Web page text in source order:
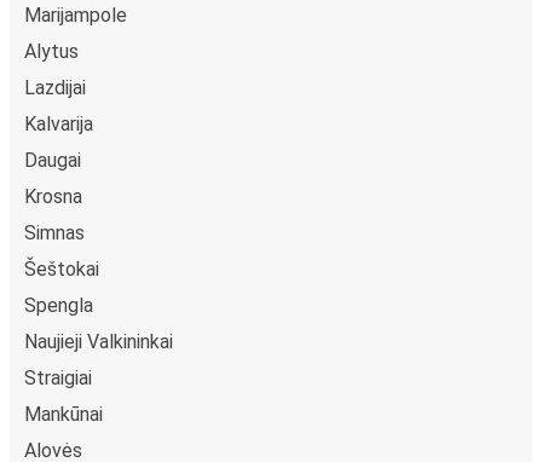
Marijampole
Alytus
Lazdijai
Kalvarija
Daugai
Krosna
Simnas
Šeštokai
Spengla
Naujieji Valkininkai
Straigiai
Mankūnai
Alovės